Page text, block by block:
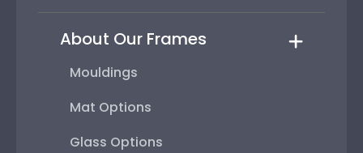
About Our Frames
Mouldings
Mat Options
Glass Options